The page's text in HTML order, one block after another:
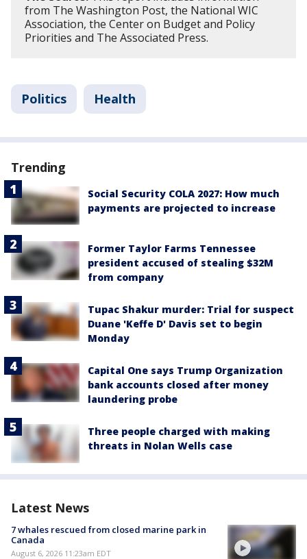
from The Washington Post, the National WIC
Association, the Center on Budget and Policy
Priorities and The Associated Press.
Politics Health
Trending
Social Security COLA 2027: How much
payments are projected to increase
Former Taylor Farms Tennessee
president accused of stealing $32M
from company
Tupac Shakur murder: Trial for suspect
Duane 'Keffe D' Davis set to begin
Monday
Capital One says Trump Organization
bank accounts closed after money
laundering probe
Three people charged with making
threats in Nolan Wells case
Latest News
7 whales rescued from closed marine park in
Canada
August 6, 2026 11:23am EDT